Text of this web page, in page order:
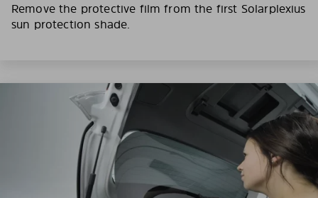
Remove the protective film from the first Solarplexius
sun protection shade.